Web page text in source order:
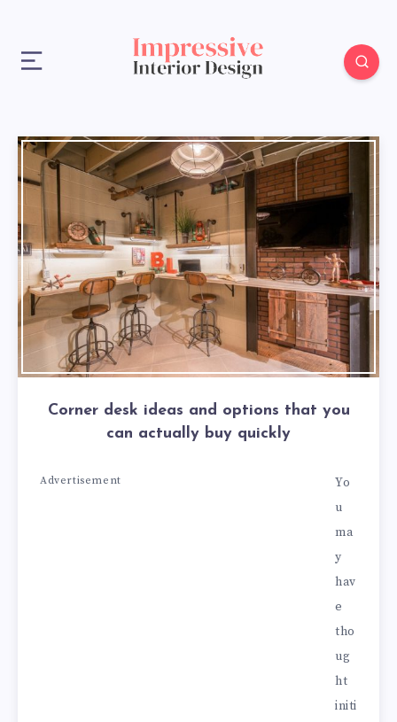
Corner desk ideas and options that you
can actually buy quickly
Advertisement
Yo
u
ma
y
hav
e
tho
ug
ht
initi